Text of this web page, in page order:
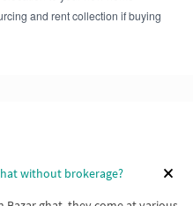
and rent collection if buying
without brokerage?